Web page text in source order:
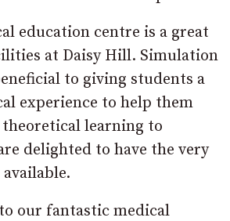
education centre is a great
at Daisy Hill. Simulation
to giving students a
experience to help them
learning to
delighted to have the very
our fantastic medical